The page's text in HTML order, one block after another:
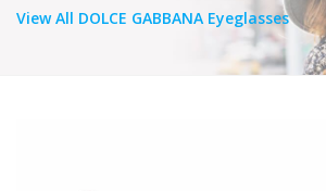
ViewAll DOLCE GABBANA Eyeglasses